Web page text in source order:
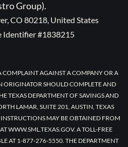
Group).
CO 80218, United States
Identifier #1838215
COMPLAINT AGAINST A COMPANY OR A
ORIGINATOR SHOULD COMPLETE AND
TEXAS DEPARTMENT OF SAVINGS AND
LAMAR, SUITE 201, AUSTIN, TEXAS
MAY BE OBTAINED FROM
WWW.SML.TEXAS.GOV. A TOLL-FREE
AT 1-877-276-5550. THE DEPARTMENT